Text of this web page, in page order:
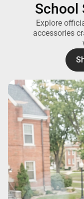
School
Explore
accessories